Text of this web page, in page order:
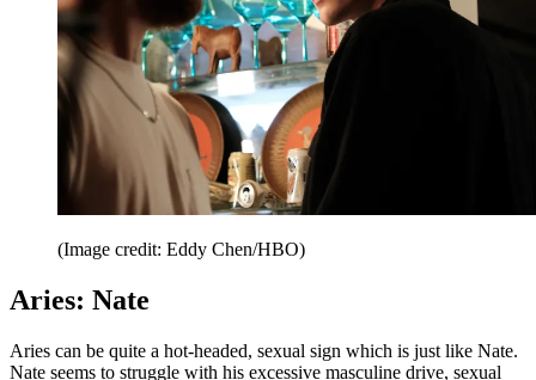
(Image credit: Eddy Chen/HBO)
Aries: Nate
Aries can be quite a hot-headed, sexual sign which is just like Nate.
Nate seems to struggle with his excessive masculine drive, sexual